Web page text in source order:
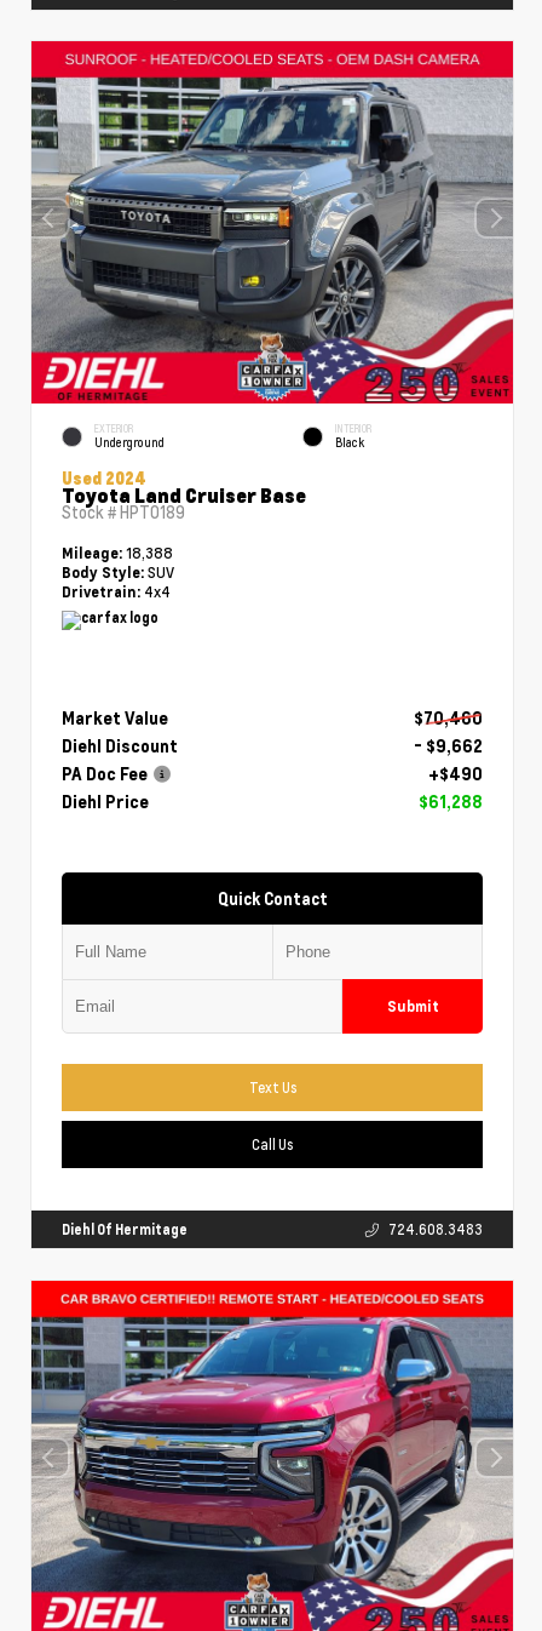
EXTERIOR
Underground
INTERIOR
Black
Used 2024
Toyota Land Cruiser Base
Stock #HPT0189
Mileage: 18,388
Body Style: SUV
Drivetrain: 4x4
Market Value
$70,460
Diehl Discount
- $9,662
PA Doc Fee
+$490
Diehl Price
$61,288
Quick Contact
Submit
Text Us
Call Us
Diehl Of Hermitage 724.608.3483